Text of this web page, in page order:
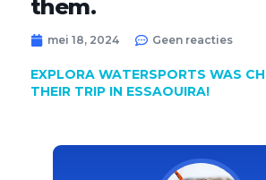
them.
mei 18, 2024 Geen reacties
EXPLORA WATERSPORTS WAS
THEIR TRIP IN ESSAOUIRA!